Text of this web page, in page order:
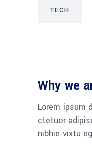
TECH
Why we
Lorem ipsum
ctetuer
nibhie vixtu